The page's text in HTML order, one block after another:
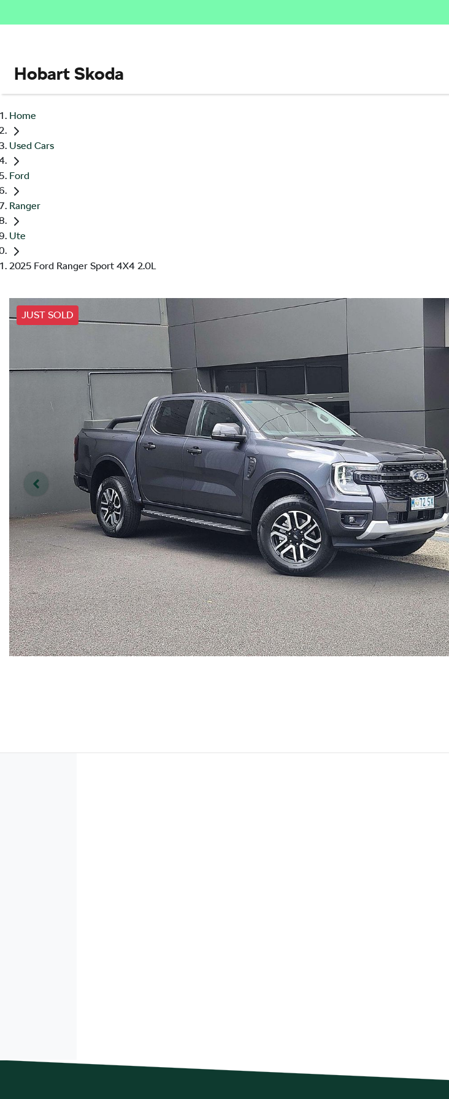
Hobart Skoda
Home
Used Cars
Ford
Ranger
Ute
2025 Ford Ranger Sport 4X4 2.0L
JUST SOLD